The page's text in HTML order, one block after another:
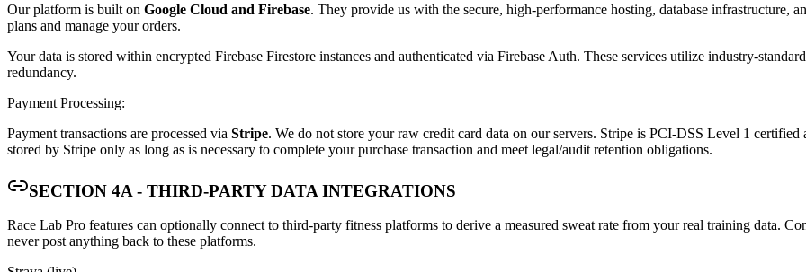
Our platform is built on Google Cloud and Firebase. They provide us with the secure, high-performance hosting, database infrastructure,
plans and manage your orders.
Your data is stored within encrypted Firebase Firestore instances and authenticated via Firebase Auth. These services utilize industry-
redundancy.
Payment Processing:
Payment transactions are processed via Stripe. We do not store your raw credit card data on our servers. Stripe is PCI-DSS Level 1
stored by Stripe only as long as is necessary to complete your purchase transaction and meet legal/audit retention obligations.
SECTION 4A - THIRD-PARTY DATA INTEGRATIONS
Race Lab Pro features can optionally connect to third-party fitness platforms to derive a measured sweat rate from your real training data.
never post anything back to these platforms.